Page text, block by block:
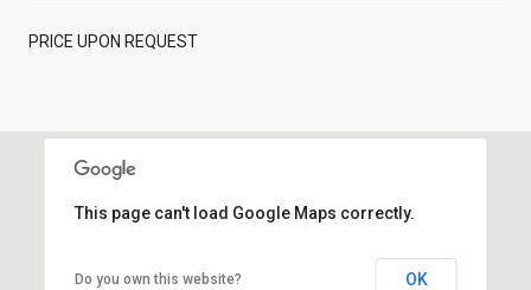
PRICE UPON REQUEST
This page can't load Google Maps correctly.
Do you own this website? OK